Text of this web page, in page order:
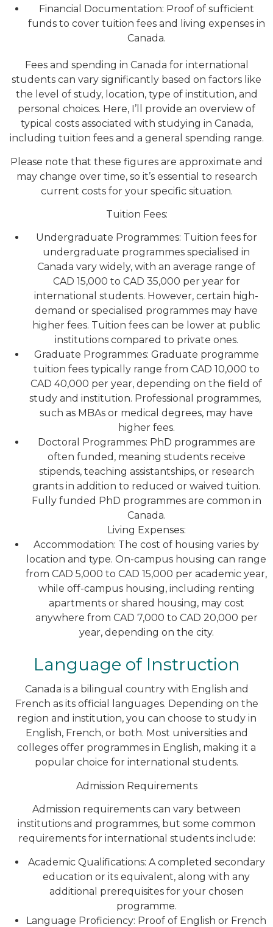
Financial Documentation: Proof of sufficient
funds to cover tuition fees and living expenses in
Canada.
Fees and spending in Canada for international
students can vary significantly based on factors like
the level of study, location, type of institution, and
personal choices. Here, I’ll provide an overview of
typical costs associated with studying in Canada,
including tuition fees and a general spending range.
Please note that these figures are approximate and
may change over time, so it’s essential to research
current costs for your specific situation.
Tuition Fees:
Undergraduate Programmes: Tuition fees for
undergraduate programmes specialised in
Canada vary widely, with an average range of
CAD 15,000 to CAD 35,000 per year for
international students. However, certain high-
demand or specialised programmes may have
higher fees. Tuition fees can be lower at public
institutions compared to private ones.
Graduate Programmes: Graduate programme
tuition fees typically range from CAD 10,000 to
CAD 40,000 per year, depending on the field of
study and institution. Professional programmes,
such as MBAs or medical degrees, may have
higher fees.
Doctoral Programmes: PhD programmes are
often funded, meaning students receive
stipends, teaching assistantships, or research
grants in addition to reduced or waived tuition.
Fully funded PhD programmes are common in
Canada.
Living Expenses:
Accommodation: The cost of housing varies by
location and type. On-campus housing can range
from CAD 5,000 to CAD 15,000 per academic year,
while off-campus housing, including renting
apartments or shared housing, may cost
anywhere from CAD 7,000 to CAD 20,000 per
year, depending on the city.
Language of Instruction
Canada is a bilingual country with English and
French as its official languages. Depending on the
region and institution, you can choose to study in
English, French, or both. Most universities and
colleges offer programmes in English, making it a
popular choice for international students.
Admission Requirements
Admission requirements can vary between
institutions and programmes, but some common
requirements for international students include:
Academic Qualifications: A completed secondary
education or its equivalent, along with any
additional prerequisites for your chosen
programme.
Language Proficiency: Proof of English or French